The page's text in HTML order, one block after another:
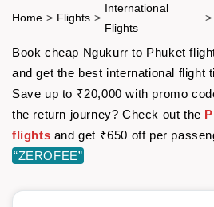
Home > Flights >
International
Flights
>
Book cheap Ngukurr to Phuket
and get the best international flight
Save up to ₹20,000 with promo
the return journey? Check out the
flights and get ₹650 off per
“ZEROFEE”